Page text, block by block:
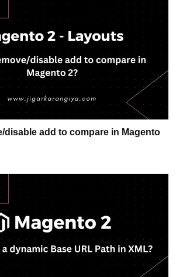
disable add to compare in Magento